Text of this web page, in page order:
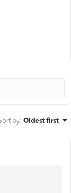
by: Oldest first